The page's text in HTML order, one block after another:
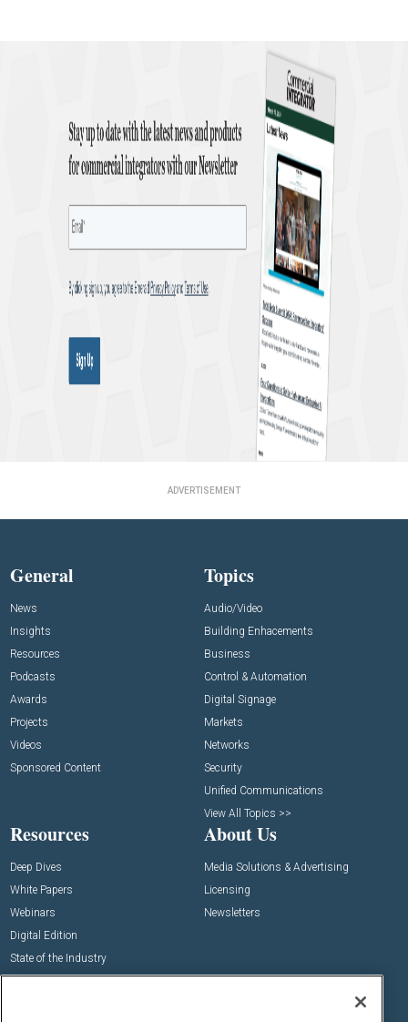
ADVERTISEMENT
General
News
Insights
Resources
Podcasts
Awards
Projects
Videos
Sponsored Content
Topics
Audio/Video
Building Enhacements
Business
Control & Automation
Digital Signage
Markets
Networks
Security
Unified Communications
View All Topics >>
Resources
Deep Dives
White Papers
Webinars
Digital Edition
State of the Industry
About Us
Media Solutions & Advertising
Licensing
Newsletters